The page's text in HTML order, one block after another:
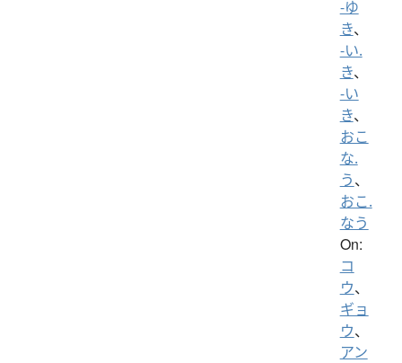
-ゆ
き、
-い.
き、
-い
き、
おこ
な.
う、
おこ.
なう
On:
コ
ウ、
ギョ
ウ、
アン